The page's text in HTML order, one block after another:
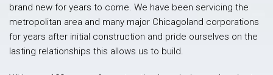
brand new for years to come. We have been servicing the
metropolitan area and many major Chicagoland corporations
for years after initial construction and pride ourselves on the
lasting relationships this allows us to build.